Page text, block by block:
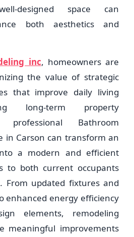
designed space can
both aesthetics and
inc, homeowners are
the value of strategic
that improve daily living
long-term property
Bathroom
in Carson can transform an
a modern and efficient
to both current occupants
From updated fixtures and
enhanced energy efficiency
elements, remodeling
meaningful improvements